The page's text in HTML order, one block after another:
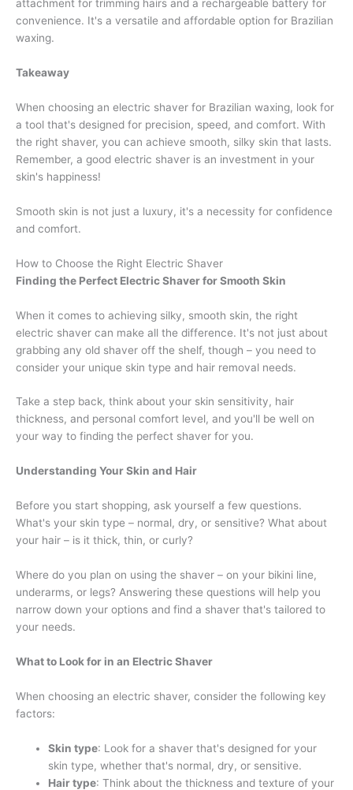
attachment for trimming hairs and a rechargeable battery for
convenience. It's a versatile and affordable option for Brazilian
waxing.
Takeaway
When choosing an electric shaver for Brazilian waxing, look for
a tool that's designed for precision, speed, and comfort. With
the right shaver, you can achieve smooth, silky skin that lasts.
Remember, a good electric shaver is an investment in your
skin's happiness!
Smooth skin is not just a luxury, it's a necessity for confidence
and comfort.
How to Choose the Right Electric Shaver
Finding the Perfect Electric Shaver for Smooth Skin
When it comes to achieving silky, smooth skin, the right
electric shaver can make all the difference. It's not just about
grabbing any old shaver off the shelf, though – you need to
consider your unique skin type and hair removal needs.
Take a step back, think about your skin sensitivity, hair
thickness, and personal comfort level, and you'll be well on
your way to finding the perfect shaver for you.
Understanding Your Skin and Hair
Before you start shopping, ask yourself a few questions.
What's your skin type – normal, dry, or sensitive? What about
your hair – is it thick, thin, or curly?
Where do you plan on using the shaver – on your bikini line,
underarms, or legs? Answering these questions will help you
narrow down your options and find a shaver that's tailored to
your needs.
What to Look for in an Electric Shaver
When choosing an electric shaver, consider the following key
factors:
Skin type: Look for a shaver that's designed for your
skin type, whether that's normal, dry, or sensitive.
Hair type: Think about the thickness and texture of your